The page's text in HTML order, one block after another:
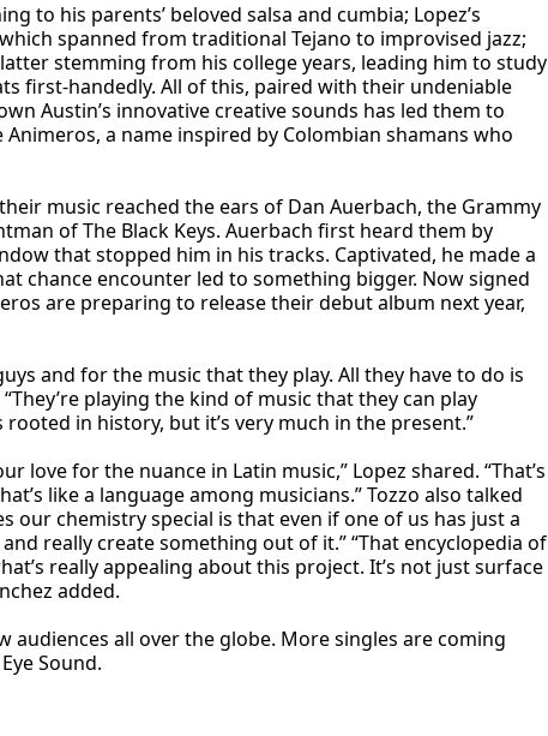
to his parents’ beloved salsa and cumbia; Lopez’s
spanned from traditional Tejano to improvised jazz;
stemming from his college years, leading him to study
first-handedly. All of this, paired with their undeniable
Austin’s innovative creative sounds has led them to
a name inspired by Colombian shamans who
music reached the ears of Dan Auerbach, the Grammy
of The Black Keys. Auerbach first heard them by
that stopped him in his tracks. Captivated, he made a
chance encounter led to something bigger. Now signed
are preparing to release their debut album next year,
and for the music that they play. All they have to do is
playing the kind of music that they can play
in history, but it’s very much in the present.”
love for the nuance in Latin music,” Lopez shared. “That’s
like a language among musicians.” Tozzo also talked
our chemistry special is that even if one of us has just a
really create something out of it.” “That encyclopedia of
really appealing about this project. It’s not just surface
added.
audiences all over the globe. More singles are coming
Sound.